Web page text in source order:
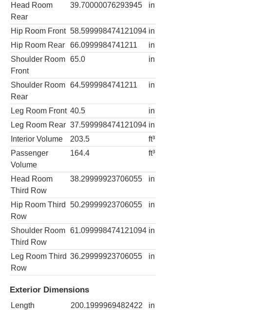
Head Room
Rear
39.70000076293945 in
Hip Room Front 58.599998474121094 in
Hip Room Rear
66.0999984741211
in
Shoulder Room
Front
65.0 in
Shoulder Room
Rear
64.5999984741211 in
Leg Room Front 40.5
in
Leg Room Rear 37.599998474121094 in
Interior Volume
203.5
ft³
Passenger
Volume
164.4 ft³
Head Room
Third Row
38.29999923706055 in
Hip Room Third
Row
50.29999923706055 in
Shoulder Room
Third Row
61.099998474121094 in
Leg Room Third
Row
36.29999923706055 in
Exterior Dimensions
Length 200.1999969482422
in